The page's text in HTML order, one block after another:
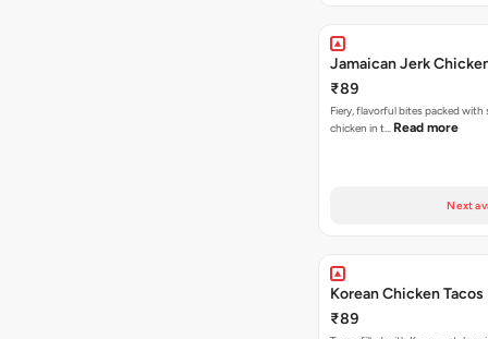
Jamaican Jerk
₹89
Fiery, flavorful bites packed with
chicken in t… Read more
Next
Korean Chicken Tacos
₹89